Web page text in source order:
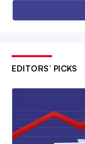
EDITORS’ PICKS